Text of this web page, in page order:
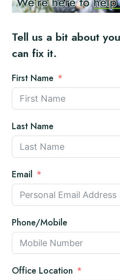
Tell us a bit about
can fix it.
First Name
Last Name
Email
Phone/Mobile
Office Location